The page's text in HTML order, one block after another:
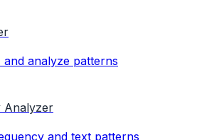
analyze patterns
Analyzer
and text patterns